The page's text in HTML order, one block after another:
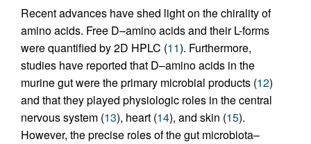
Recent advances have shed light on the chirality of
amino acids. Free D–amino acids and their L-forms
were quantified by 2D HPLC (11). Furthermore,
studies have reported that D–amino acids in the
murine gut were the primary microbial products (12)
and that they played physiologic roles in the central
nervous system (13), heart (14), and skin (15).
However, the precise roles of the gut microbiota–